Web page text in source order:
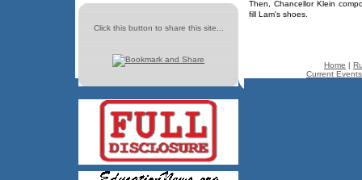
Click this button to share this site...
Then, Chancellor Klein
fill Lam's shoes.
Home |
Current Events